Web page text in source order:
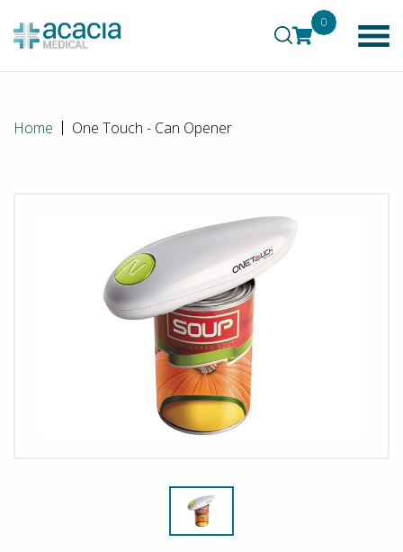
0
Home One Touch - Can Opener